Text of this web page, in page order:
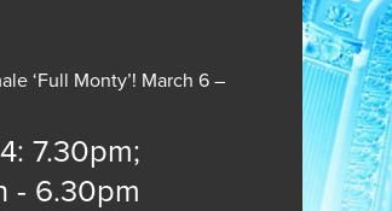
‘Full Monty’! March 6 –
7.30pm;
- 6.30pm